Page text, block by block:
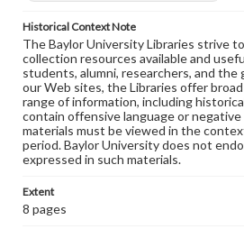
Historical Context Note
The Baylor University Libraries strive
collection resources available and
students, alumni, researchers, and the
our Web sites, the Libraries offer
range of information, including
contain offensive language or
materials must be viewed in the
period. Baylor University does not
expressed in such materials.
Extent
8 pages